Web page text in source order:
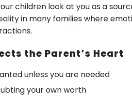
children look at you as a
in many families where
the Parent’s Heart
unless you are needed
your own worth